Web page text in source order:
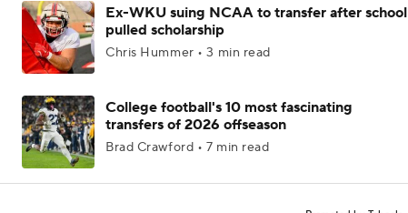
Ex-WKU suing NCAA to transfer after school
pulled scholarship
Chris Hummer • 3 min read
College football's 10 most fascinating
transfers of 2026 offseason
Brad Crawford • 7 min read